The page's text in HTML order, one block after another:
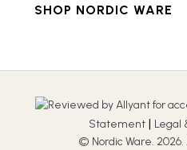
SHOP NORDIC WARE
Statement | Legal
© Nordic Ware.